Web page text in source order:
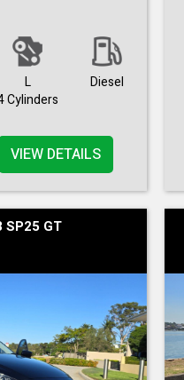
L
Cylinders
Diesel
VIEW DETAILS
SP25 GT